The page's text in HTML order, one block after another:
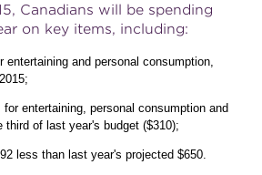
Canadians will be spending
on key items, including:
entertaining and personal consumption,
for entertaining, personal consumption and
third of last year's budget ($310);
less than last year's projected $650.